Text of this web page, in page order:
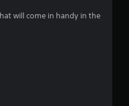
will come in handy in the